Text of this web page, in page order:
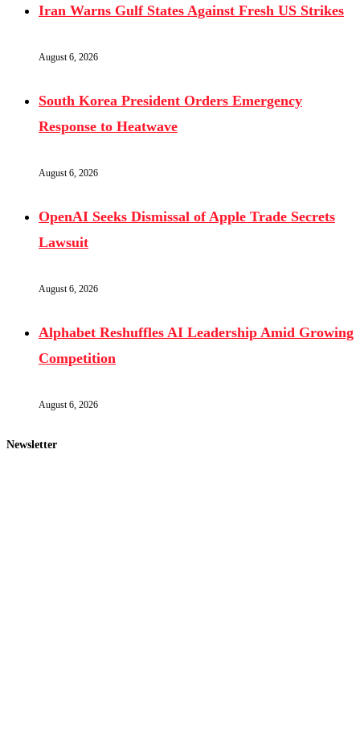
Iran Warns Gulf States Against Fresh US Strikes
August 6, 2026
South Korea President Orders Emergency
Response to Heatwave
August 6, 2026
OpenAI Seeks Dismissal of Apple Trade Secrets
Lawsuit
August 6, 2026
Alphabet Reshuffles AI Leadership Amid Growing
Competition
August 6, 2026
Newsletter